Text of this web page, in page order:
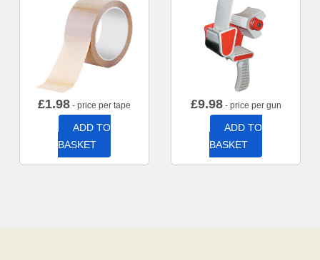
£1.98 - price per tape
ADD TO
BASKET
£9.98- price per gun
ADD TO
BASKET